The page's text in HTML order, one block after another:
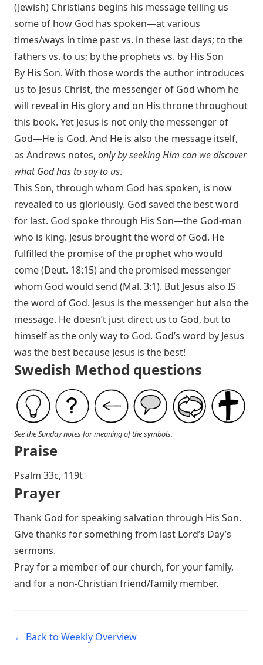
(Jewish) Christians begins his message telling us
some of how God has spoken—at various
times/ways in time past vs. in these last days; to the
fathers vs. to us; by the prophets vs. by His Son
By His Son. With those words the author introduces
us to Jesus Christ, the messenger of God whom he
will reveal in His glory and on His throne throughout
this book. Yet Jesus is not only the messenger of
God—He is God. And He is also the message itself,
as Andrews notes, only by seeking Him can we discover
what God has to say to us.
This Son, through whom God has spoken, is now
revealed to us gloriously. God saved the best word
for last. God spoke through His Son—the God-man
who is king. Jesus brought the word of God. He
fulfilled the promise of the prophet who would
come (Deut. 18:15) and the promised messenger
whom God would send (Mal. 3:1). But Jesus also IS
the word of God. Jesus is the messenger but also the
message. He doesn’t just direct us to God, but to
himself as the only way to God. God’s word by Jesus
was the best because Jesus is the best!
Swedish Method questions
See the Sunday notes for meaning of the symbols.
Praise
P salm 33c, 119t
Prayer
Thank God for speaking salvation through His Son.
Give thanks for something from last Lord’s Day’s
sermons.
Pray for a member of our church, for your family,
and for a non-Christian friend/family member.
← Back to Weekly Overview